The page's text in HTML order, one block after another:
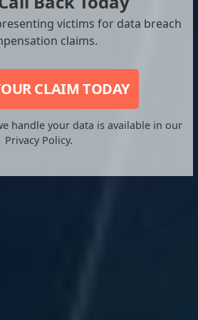
victims for data breach
claims.
CLAIM TODAY
handle your data is available in our
Privacy Policy.